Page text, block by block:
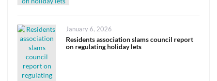
Posted
on
January 6, 2026
Residents association slams council report
on regulating holiday lets